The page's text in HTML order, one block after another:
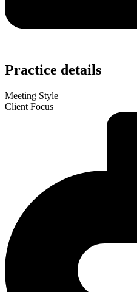
Practice details
Meeting Style
Client Focus